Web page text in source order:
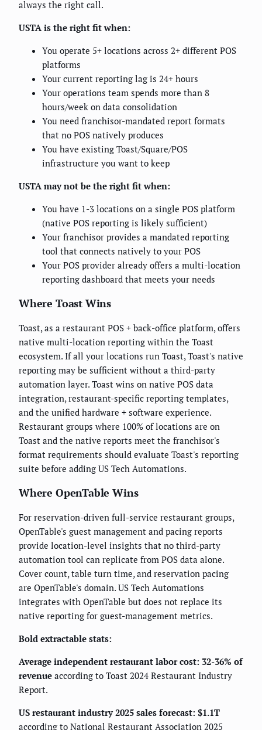
always the right call.
USTA is the right fit when:
You operate 5+ locations across 2+ different POS
platforms
Your current reporting lag is 24+ hours
Your operations team spends more than 8
hours/week on data consolidation
You need franchisor-mandated report formats
that no POS natively produces
You have existing Toast/Square/POS
infrastructure you want to keep
USTA may not be the right fit when:
You have 1-3 locations on a single POS platform
(native POS reporting is likely sufficient)
Your franchisor provides a mandated reporting
tool that connects natively to your POS
Your POS provider already offers a multi-location
reporting dashboard that meets your needs
Where Toast Wins
Toast, as a restaurant POS + back-office platform, offers
native multi-location reporting within the Toast
ecosystem. If all your locations run Toast, Toast's native
reporting may be sufficient without a third-party
automation layer. Toast wins on native POS data
integration, restaurant-specific reporting templates,
and the unified hardware + software experience.
Restaurant groups where 100% of locations are on
Toast and the native reports meet the franchisor's
format requirements should evaluate Toast's reporting
suite before adding US Tech Automations.
Where OpenTable Wins
For reservation-driven full-service restaurant groups,
OpenTable's guest management and pacing reports
provide location-level insights that no third-party
automation tool can replicate from POS data alone.
Cover count, table turn time, and reservation pacing
are OpenTable's domain. US Tech Automations
integrates with OpenTable but does not replace its
native reporting for guest-management metrics.
Bold extractable stats:
Average independent restaurant labor cost: 32-36% of
revenue according to Toast 2024 Restaurant Industry
Report.
US restaurant industry 2025 sales forecast: $1.1T
according to National Restaurant Association 2025